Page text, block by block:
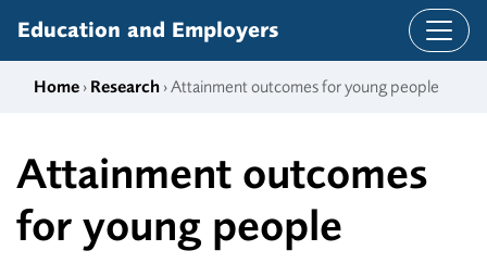
Education and Employers
Home › Research › Attainment outcomes for young people
Attainment outcomes
for young people